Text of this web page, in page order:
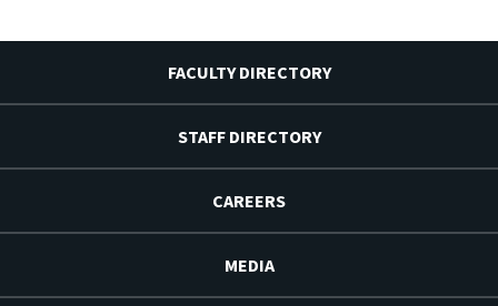
FACULTY DIRECTORY
STAFF DIRECTORY
CAREERS
MEDIA